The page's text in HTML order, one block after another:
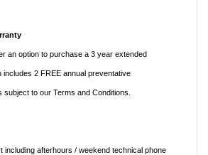
an option to purchase a 3 year extended
includes 2 FREE annual preventative
to our Terms and Conditions.
including afterhours / weekend technical phone